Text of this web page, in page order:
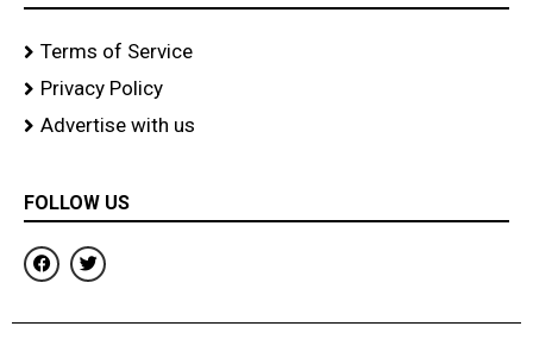
Terms of Service
Privacy Policy
Advertise with us
FOLLOW US
F
a
c
b
T
w
i
t